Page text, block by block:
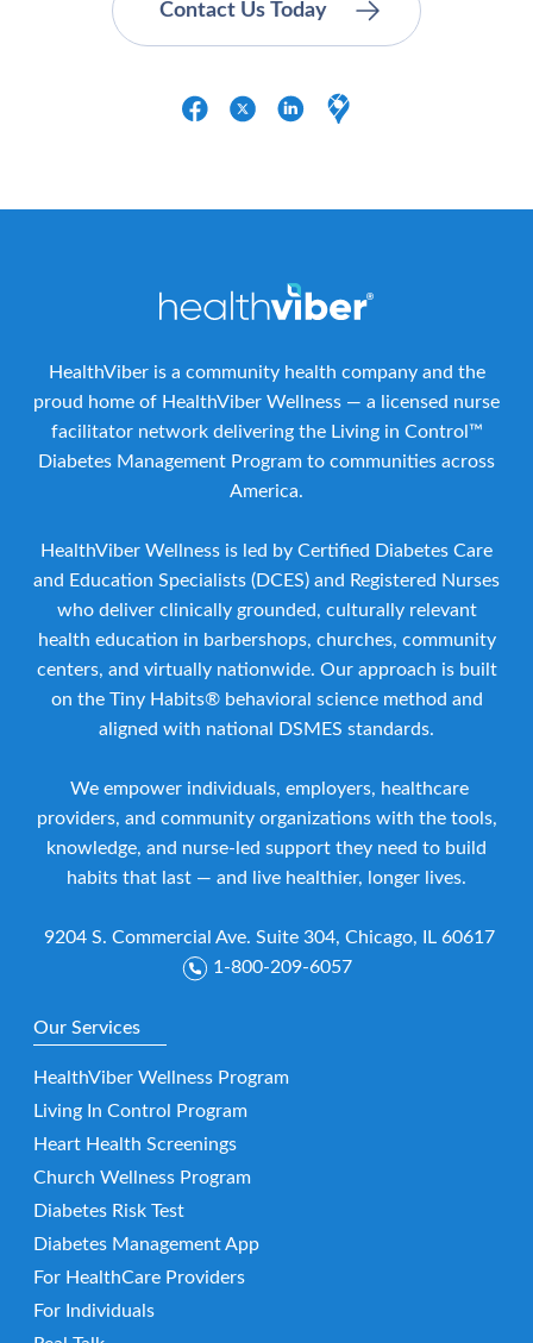
HealthViber is a community health company and the
proud home of HealthViber Wellness — a licensed nurse
facilitator network delivering the Living in Control™
Diabetes Management Program to communities across
America.
HealthViber Wellness is led by Certified Diabetes Care
and Education Specialists (DCES) and Registered Nurses
who deliver clinically grounded, culturally relevant
health education in barbershops, churches, community
centers, and virtually nationwide. Our approach is built
on the Tiny Habits® behavioral science method and
aligned with national DSMES standards.
We empower individuals, employers, healthcare
providers, and community organizations with the tools,
knowledge, and nurse-led support they need to build
habits that last — and live healthier, longer lives.
9204 S. Commercial Ave. Suite 304, Chicago, IL 60617
1-800-209-6057
Our Services
HealthViber Wellness Program
Living In Control Program
Heart Health Screenings
Church Wellness Program
Diabetes Risk Test
Diabetes Management App
For HealthCare Providers
For Individuals